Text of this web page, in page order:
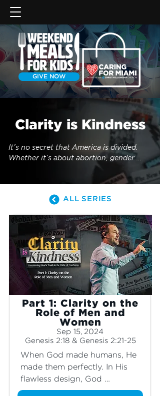
GIVE NOW
Clarity is Kindness
It’s no secret that America is divided.
Whether it’s about abortion, gender
roles, immigration, gun control,
sexuality or drug use, the United States
these controversial topics leave
they should stand. For fear of being
unkind, they retreat and choose not to
stand for the truth that is clearly laid out
in God’s Word. Join us as we dive into
these divisive topics and learn how
bringing clarity to these issues reflects
true kindness.
ALL SERIES
Part 1: Clarity on the
Role of Men and
Women
Sep 15, 2024
Genesis 2:18 & Genesis 2:21-25
When God made humans, He
made them perfectly. In His
flawless design, God
designated specific roles to